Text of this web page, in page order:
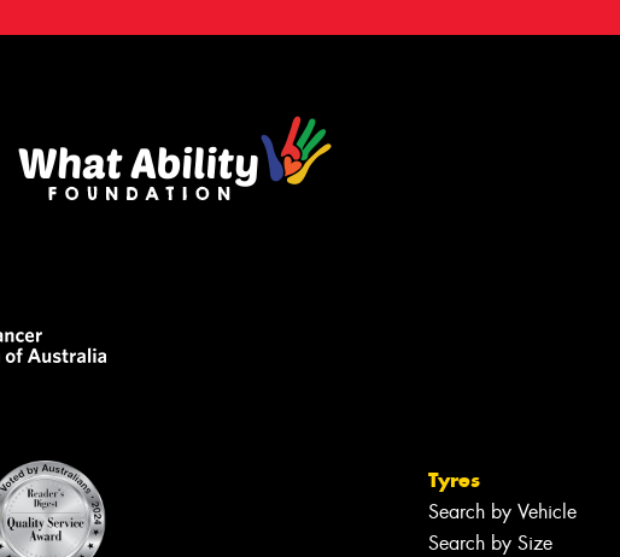
Tyres
Search by Vehicle
Search by Size